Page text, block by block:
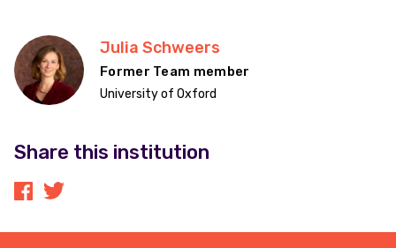
Julia Schweers
Former Team member
University of Oxford
Share this institution